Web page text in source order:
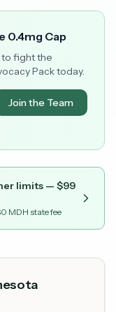
0.4mg Cap
to fight the
Pack today.
Join the Team
limits — $99
MDH state fee